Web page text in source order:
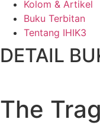
Kolom & Artikel
Buku Terbitan
Tentang IHIK3
DETAIL
The